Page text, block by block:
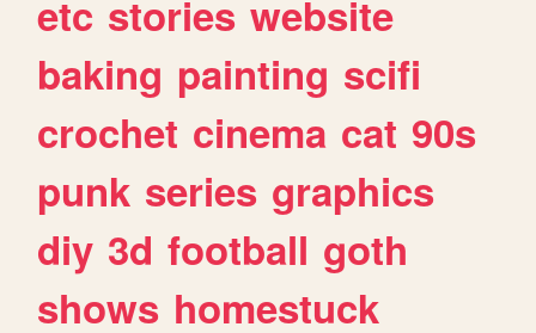
etc stories website
baking painting scifi
crochet cinema cat 90s
punk series graphics
diy 3d football goth
shows homestuck